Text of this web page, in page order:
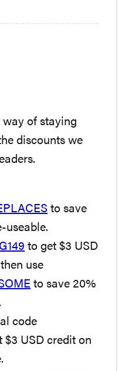
way of staying
discounts we
to save
useable.
to get $3 USD
use
to save 20%
code
$3 USD credit on